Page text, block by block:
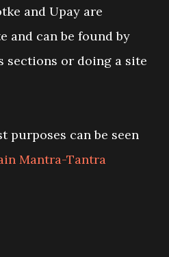
and Upay are
and can be found by
sections or doing a site
purposes can be seen
Mantra-Tantra